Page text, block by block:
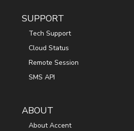
SUPPORT
Tech Support
Cloud Status
Remote Session
SMS API
ABOUT
About Accent